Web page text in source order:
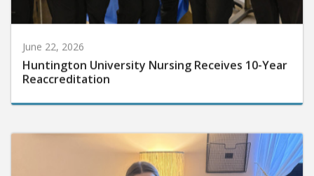
June 22, 2026
Huntington University Nursing Receives 10-Year
Reaccreditation